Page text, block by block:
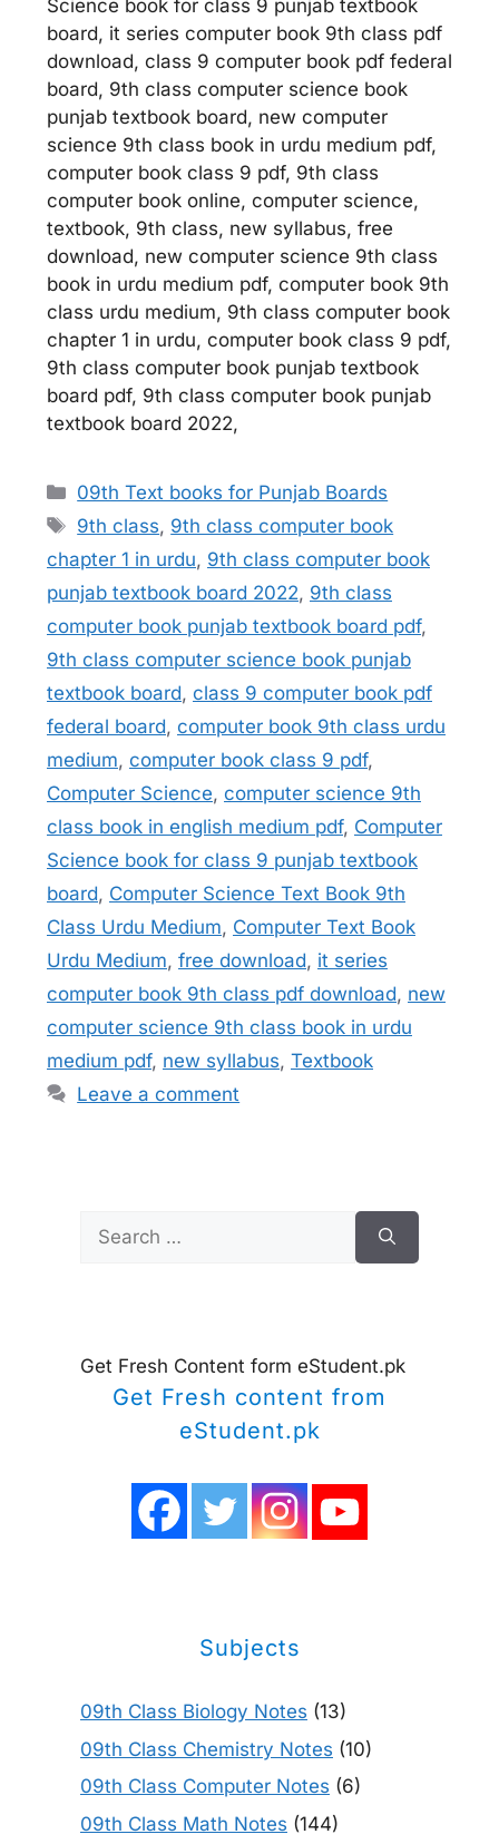
Science book for class 9 punjab textbook
board, it series computer book 9th class pdf
download, class 9 computer book pdf federal
board, 9th class computer science book
punjab textbook board, new computer
science 9th class book in urdu medium pdf,
computer book class 9 pdf, 9th class
computer book online, computer science,
textbook, 9th class, new syllabus, free
download, new computer science 9th class
book in urdu medium pdf, computer book 9th
class urdu medium, 9th class computer book
chapter 1 in urdu, computer book class 9 pdf,
9th class computer book punjab textbook
board pdf, 9th class computer book punjab
textbook board 2022,
Categories
09th Text books for Punjab Boards
Tags
9th class, 9th class computer book
chapter 1 in urdu, 9th class computer book
punjab textbook board 2022, 9th class
computer book punjab textbook board pdf,
9th class computer science book punjab
textbook board, class 9 computer book pdf
federal board, computer book 9th class urdu
medium, computer book class 9 pdf,
Computer Science, computer science 9th
class book in english medium pdf, Computer
Science book for class 9 punjab textbook
board, Computer Science Text Book 9th
Class Urdu Medium, Computer Text Book
Urdu Medium, free download, it series
computer book 9th class pdf download, new
computer science 9th class book in urdu
medium pdf, new syllabus, Textbook
Leave a comment
Search
for:
Get Fresh Content form eStudent.pk
Get Fresh content from
eStudent.pk
Subjects
09th Class Biology Notes (13)
09th Class Chemistry Notes (10)
09th Class Computer Notes (6)
09th Class Math Notes (144)